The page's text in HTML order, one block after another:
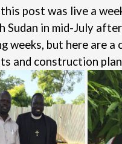
post was live a
in mid-July
weeks, but here are
and construction